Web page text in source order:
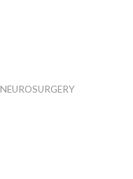
NEUROSURGERY